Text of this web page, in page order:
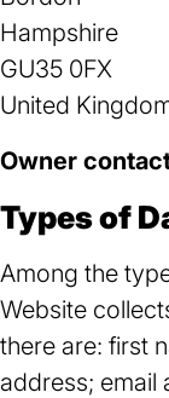
Hampshire
GU35 0FX
United
Owner
Types of
Among the
Website
there are: first
address; email